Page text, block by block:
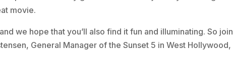
movie.
we hope that you’ll also find it fun and illuminating. So join
General Manager of the Sunset 5 in West Hollywood,